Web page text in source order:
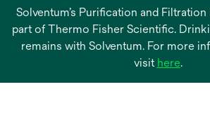
Solventum’s Purification and
part of Thermo Fisher Scientific.
remains with Solventum. For more
visit hereopens
.